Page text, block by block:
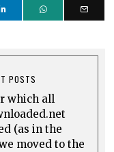
POSTS
which all
(as in the
moved to the